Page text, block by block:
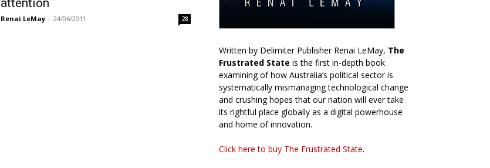
attention
Renai LeMay - 24/06/2011 28
Written by Delimiter Publisher Renai LeMay, The
Frustrated State is the first in-depth book
examining of how Australia’s political sector is
systematically mismanaging technological change
and crushing hopes that our nation will ever take
its rightful place globally as a digital powerhouse
and home of innovation.
Click here to buy The Frustrated State.